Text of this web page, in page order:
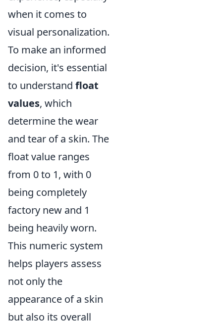
when it comes to
visual personalization.
To make an informed
decision, it's essential
to understand float
values, which
determine the wear
and tear of a skin. The
float value ranges
from 0 to 1, with 0
being completely
factory new and 1
being heavily worn.
This numeric system
helps players assess
not only the
appearance of a skin
but also its overall